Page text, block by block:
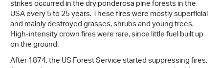
strikes occurred in the dry ponderosa pine forests in the
USA every 5 to 25 years. These fires were mostly superficial
and mainly destroyed grasses, shrubs and young trees.
High-intensity crown fires were rare, since little fuel built up
on the ground.
After 1874, the US Forest Service started suppressing fires.